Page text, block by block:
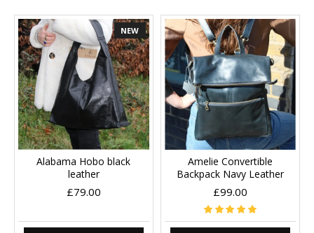
NEW
Alabama Hobo black
leather
£79.00
Amelie Convertible
Backpack Navy Leather
£99.00